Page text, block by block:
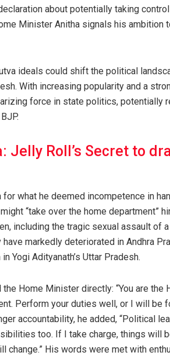
about potentially taking
Minister Anitha signals his
ideals could shift the political
With increasing popularity and a
force in state politics, potentially
Jelly Roll’s Secret to
what he deemed incompetence in
“take over the home department”
including the tragic sexual assault of
markedly deteriorated in Andhra
Yogi Adityanath’s Uttar Pradesh.
Home Minister directly: “You are the
Perform your duties well, or I will be
accountability, he added, “Political
too. If I take charge, things will
change.” His words were met with